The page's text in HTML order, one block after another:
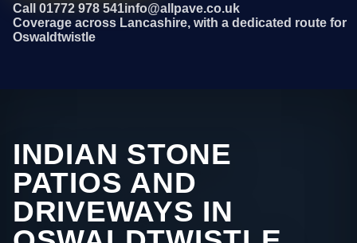
Call 01772 978 541info@allpave.co.uk
Coverage across Lancashire, with a dedicated route for
Oswaldtwistle
INDIAN STONE
PATIOS AND
DRIVEWAYS IN